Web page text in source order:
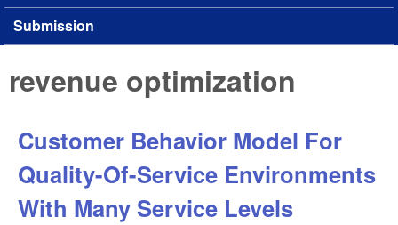
Submission
revenue optimization
Customer Behavior Model For
Quality-Of-Service Environments
With Many Service Levels